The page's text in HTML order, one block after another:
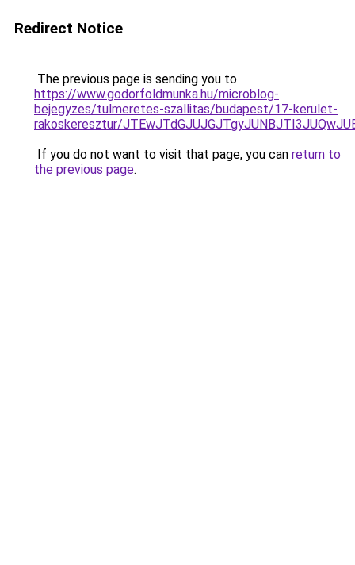
Redirect Notice
The previous page is sending you to
https://www.godorfoldmunka.hu/microblog-
bejegyzes/tulmeretes-szallitas/budapest/17-kerulet-
rakoskeresztur/
If you do not want to visit that page, you can return to
the previous page.